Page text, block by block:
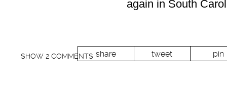
again in South
share tweet pin
SHOW 2 COMMENTS